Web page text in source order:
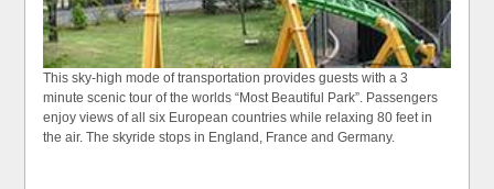
This sky-high mode of transportation provides guests with a 3
minute scenic tour of the worlds “Most Beautiful Park”. Passengers
enjoy views of all six European countries while relaxing 80 feet in
the air. The skyride stops in England, France and Germany.